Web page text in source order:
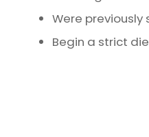
Were
Begin a strict